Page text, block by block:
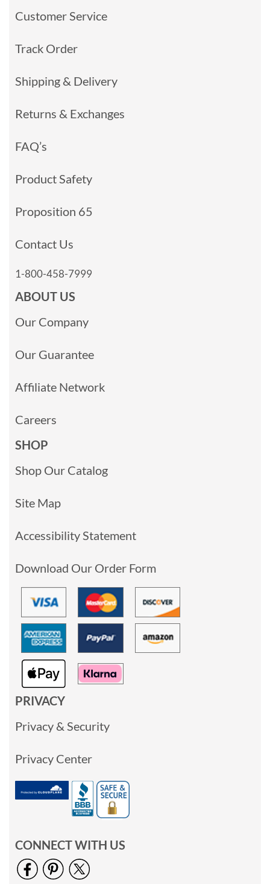
Customer Service
Track Order
Shipping & Delivery
Returns & Exchanges
FAQ’s
Product Safety
Proposition 65
Contact Us
1-800-458-7999
ABOUT US
Our Company
Our Guarantee
Affiliate Network
Careers
SHOP
Shop Our Catalog
Site Map
Accessibility Statement
Download Our Order Form
PRIVACY
Privacy & Security
Privacy Center
CONNECT WITH US